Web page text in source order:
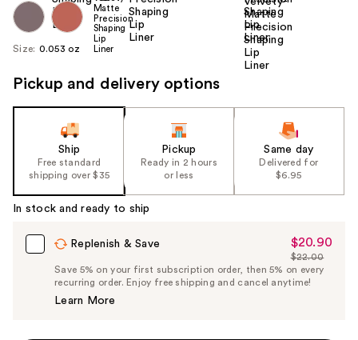
Size: 0.053 oz
Pickup and delivery options
Ship
Free standard
shipping over $35
Pickup
Ready in 2 hours
or less
Same day
Delivered for
$6.95
In stock and ready to ship
Replenish & Save
Sale
Price
$20.90
$20.90
List
Price
$22.00
Save 5% on your first subscription order, then 5% on every
recurring order. Enjoy free shipping and cancel anytime!
Learn More